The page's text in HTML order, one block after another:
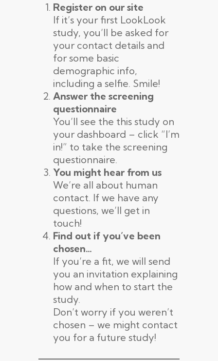
Register on our site
If it’s your first LookLook
study, you’ll be asked for
your contact details and
for some basic
demographic info,
including a selfie. Smile!
Answer the screening
questionnaire
You’ll see the this study on
your dashboard – click “I’m
in!” to take the screening
questionnaire.
You might hear from us
We’re all about human
contact. If we have any
questions, we’ll get in
touch!
Find out if you’ve been
chosen…
If you’re a fit, we will send
you an invitation explaining
how and when to start the
study.
Don’t worry if you weren’t
chosen – we might contact
you for a future study!